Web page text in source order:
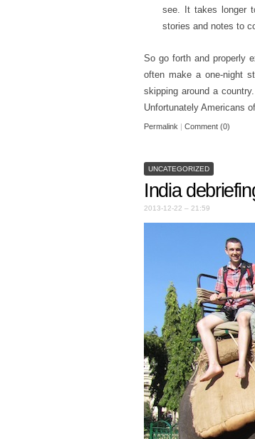
see. It takes longer
stories and notes to
So go forth and properly
often make a one-night
skipping around a
Unfortunately Americans
Permalink | Comment (0)
UNCATEGORIZED
India
2013-12-22 – 21:59